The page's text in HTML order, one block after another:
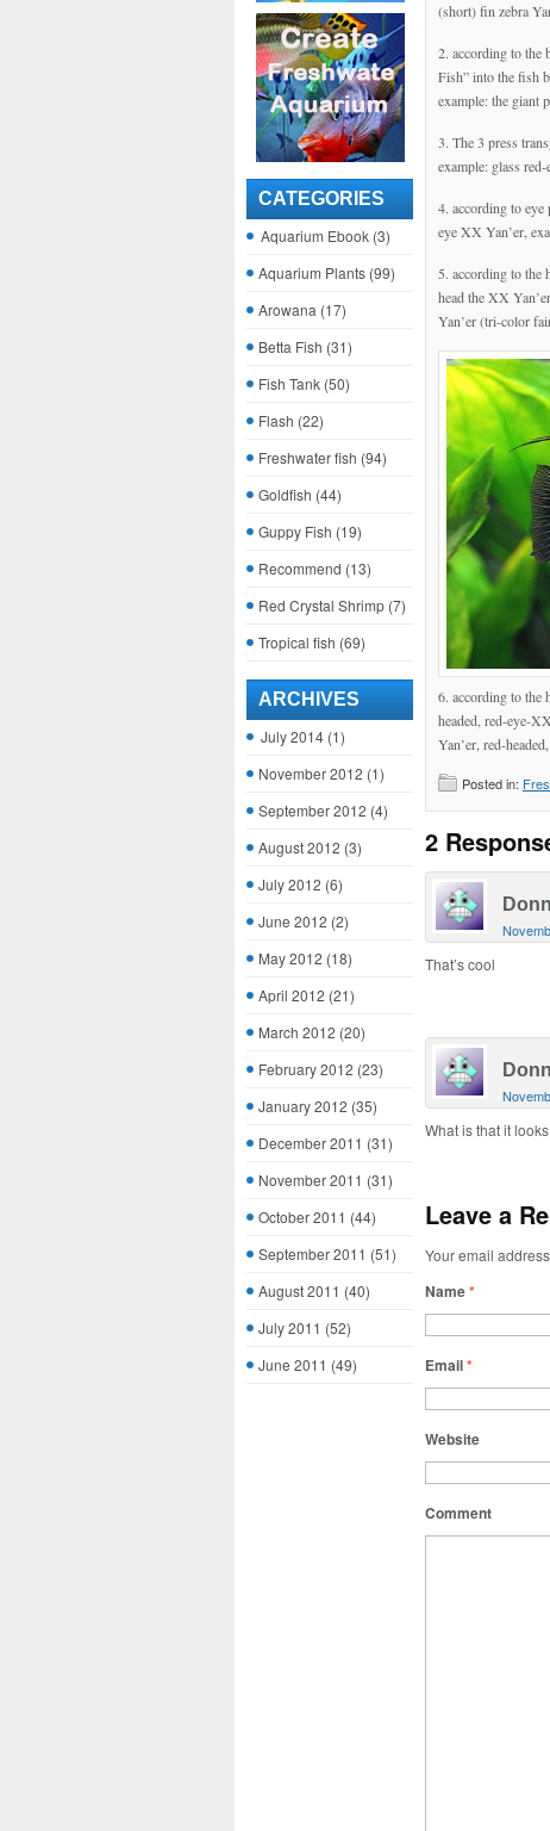
CATEGORIES
Aquarium Ebook (3)
Aquarium Plants (99)
Arowana (17)
Betta Fish (31)
Fish Tank (50)
Flash (22)
Freshwater fish (94)
Goldfish (44)
Guppy Fish (19)
Recommend (13)
Red Crystal Shrimp (7)
Tropical fish (69)
ARCHIVES
July 2014 (1)
November 2012 (1)
September 2012 (4)
August 2012 (3)
July 2012 (6)
June 2012 (2)
May 2012 (18)
April 2012 (21)
March 2012 (20)
February 2012 (23)
January 2012 (35)
December 2011 (31)
November 2011 (31)
October 2011 (44)
September 2011 (51)
August 2011 (40)
July 2011 (52)
June 2011 (49)
(short) fin zebra
2. according to the
Fish” into the fish
example: the giant
3. The 3 press
example: glass
4. according to eye
eye XX Yan’er,
5. according to the
head the XX
Yan’er (tri-color
6. according to the
headed, red-eye-
Yan’er, red-
Posted in:
2
That’s cool
What is that it
Leave a
Your email
Name*
Email*
Website
Comment